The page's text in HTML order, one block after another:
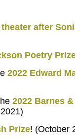
theater after
Poetry
2022 Edward
2022 Barnes
Prize! (October